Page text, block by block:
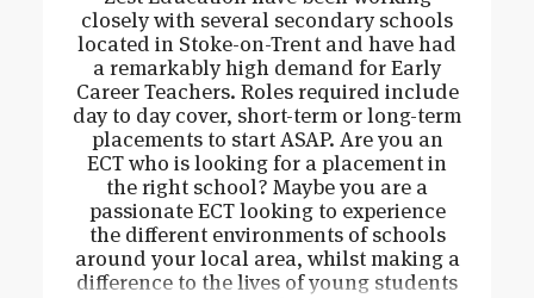
closely with several secondary schools
located in Stoke-on-Trent and have had
a remarkably high demand for Early
Career Teachers. Roles required include
day to day cover, short-term or long-term
placements to start ASAP. Are you an
ECT who is looking for a placement in
the right school? Maybe you are a
passionate ECT looking to experience
the different environments of schools
around your local area, whilst making a
difference to the lives of young students